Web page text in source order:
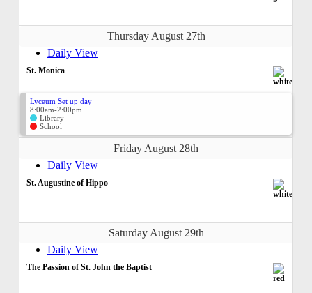
Thursday August 27th
Daily View
St. Monica
Lyceum Set up day
8:00am-2:00pm
Library
School
Friday August 28th
Daily View
St. Augustine of Hippo
Saturday August 29th
Daily View
The Passion of St. John the Baptist